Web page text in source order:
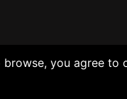
you agree to